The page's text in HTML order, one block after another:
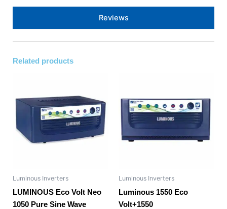
Reviews
Related products
Luminous Inverters
LUMINOUS Eco Volt Neo
1050 Pure Sine Wave
Luminous Inverters
Luminous 1550 Eco
Volt+1550